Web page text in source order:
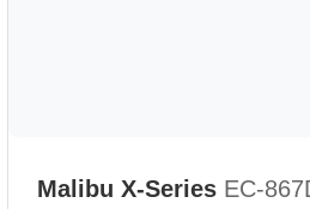
Malibu X-Series EC-